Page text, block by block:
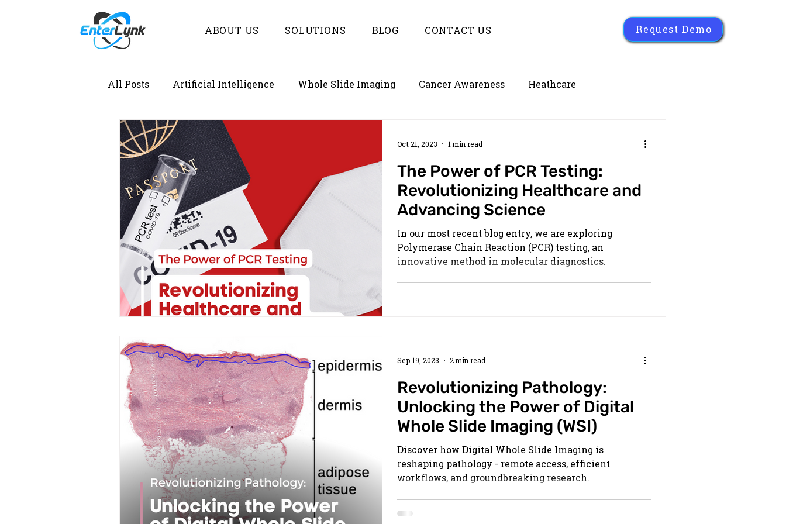
ABOUT US SOLUTIONS BLOG CONTACT US Request Demo
All Posts Artificial Intelligence Whole Slide Imaging Cancer Awareness Heathcare
Demystifying Lab Information
The Power of PCR Testing:
Revolutionizing Healthcare and
Advancing Science
In our most recent blog entry, we are exploring
Polymerase Chain Reaction (PCR) testing, an
innovative method in molecular diagnostics.
Oct 21, 2023 1 min read
Revolutionizing Pathology:
Unlocking the Power of Digital
Whole Slide Imaging (WSI)
Discover how Digital Whole Slide Imaging is
reshaping pathology - remote access, efficient
workflows, and groundbreaking research.
Sep 19, 2023 2 min read